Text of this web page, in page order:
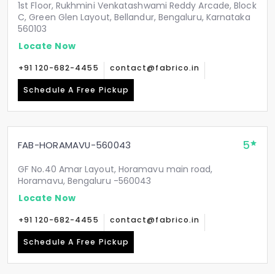
1st Floor, Rukhmini Venkatashwami Reddy Arcade, Block
C, Green Glen Layout, Bellandur, Bengaluru, Karnataka
560103
Locate Now
+91 120-682-4455 contact@fabrico.in
Schedule A Free Pickup
FAB-HORAMAVU-560043 5
GF No.40 Amar Layout, Horamavu main road,
Horamavu, Bengaluru -560043
Locate Now
+91 120-682-4455 contact@fabrico.in
Schedule A Free Pickup